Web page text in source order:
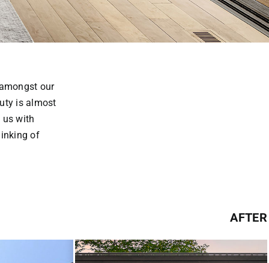
our
is almost
us with
of
AFTER